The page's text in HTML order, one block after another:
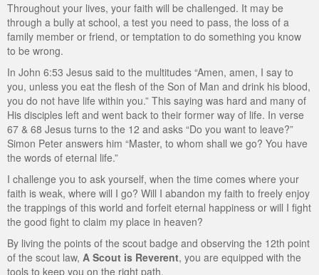
Throughout your lives, your faith will be challenged. It may be
through a bully at school, a test you need to pass, the loss of a
family member or friend, or temptation to do something you know
to be wrong.
In John 6:53 Jesus said to the multitudes “Amen, amen, I say to
you, unless you eat the flesh of the Son of Man and drink his blood,
you do not have life within you.” This saying was hard and many of
His disciples left and went back to their former way of life. In verse
67 & 68 Jesus turns to the 12 and asks “Do you want to leave?”
Simon Peter answers him “Master, to whom shall we go? You have
the words of eternal life.”
I challenge you to ask yourself, when the time comes where your
faith is weak, where will I go? Will I abandon my faith to freely enjoy
the trappings of this world and forfeit eternal happiness or will I fight
the good fight to claim my place in heaven?
By living the points of the scout badge and observing the 12th point
of the scout law, A Scout is Reverent, you are equipped with the
tools to keep you on the right path.
Training Center
Youth Ministry